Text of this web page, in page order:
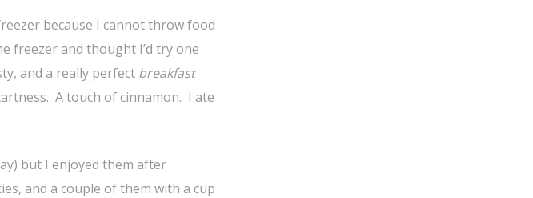
because I cannot throw food
freezer and thought I’d try one
and a really perfect breakfast
A touch of cinnamon. I ate
but I enjoyed them after
and a couple of them with a cup